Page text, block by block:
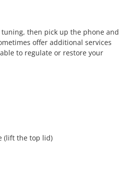
then pick up the phone and
offer additional services
to regulate or restore your
(lift the top lid)